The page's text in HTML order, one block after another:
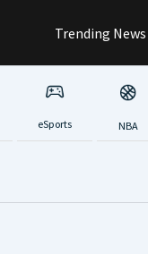
Trending News
eSports NBA